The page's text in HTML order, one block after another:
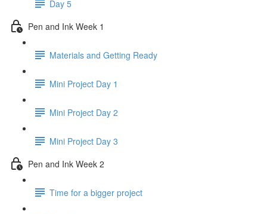
Day 5
Pen and Ink Week 1
Materials and Getting Ready
Mini Project Day 1
Mini Project Day 2
Mini Project Day 3
Pen and Ink Week 2
Time for a bigger project